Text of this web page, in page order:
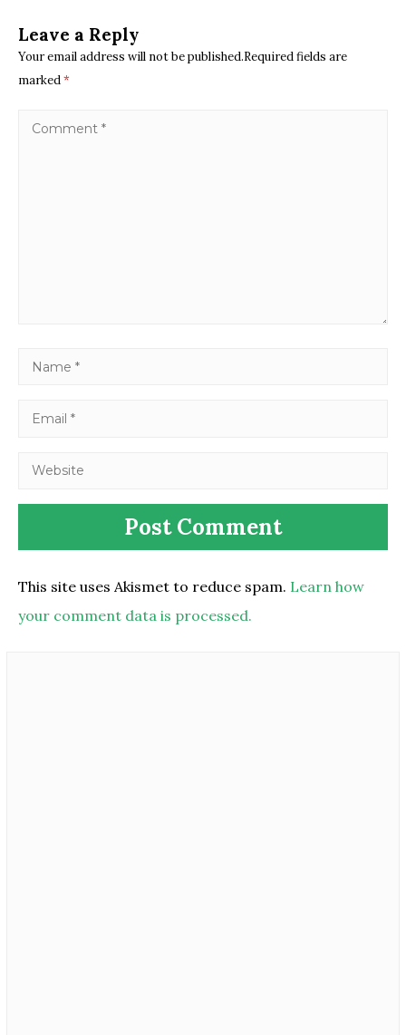
Leave a Reply
Your email address will not be published.Required fields are
marked*
This site uses Akismet to reduce spam. Learn how
your comment data is processed.